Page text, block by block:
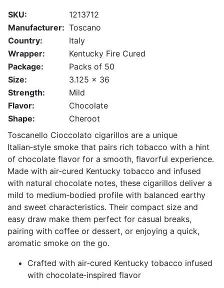
SKU:
1213712
Manufacturer: Toscano
Country:
Italy
Wrapper:
Kentucky Fire Cured
Package:
Packs of 50
Size:
3.125 x 36
Strength:
Mild
Flavor:
Chocolate
Shape:
Cheroot
Toscanello Cioccolato cigarillos are a unique
Italian‑style smoke that pairs rich tobacco with a hint
of chocolate flavor for a smooth, flavorful experience.
Made with air‑cured Kentucky tobacco and infused
with natural chocolate notes, these cigarillos deliver a
mild to medium‑bodied profile with balanced earthy
and sweet characteristics. Their compact size and
easy draw make them perfect for casual breaks,
pairing with coffee or dessert, or enjoying a quick,
aromatic smoke on the go.
Crafted with air‑cured Kentucky tobacco infused
with chocolate‑inspired flavor